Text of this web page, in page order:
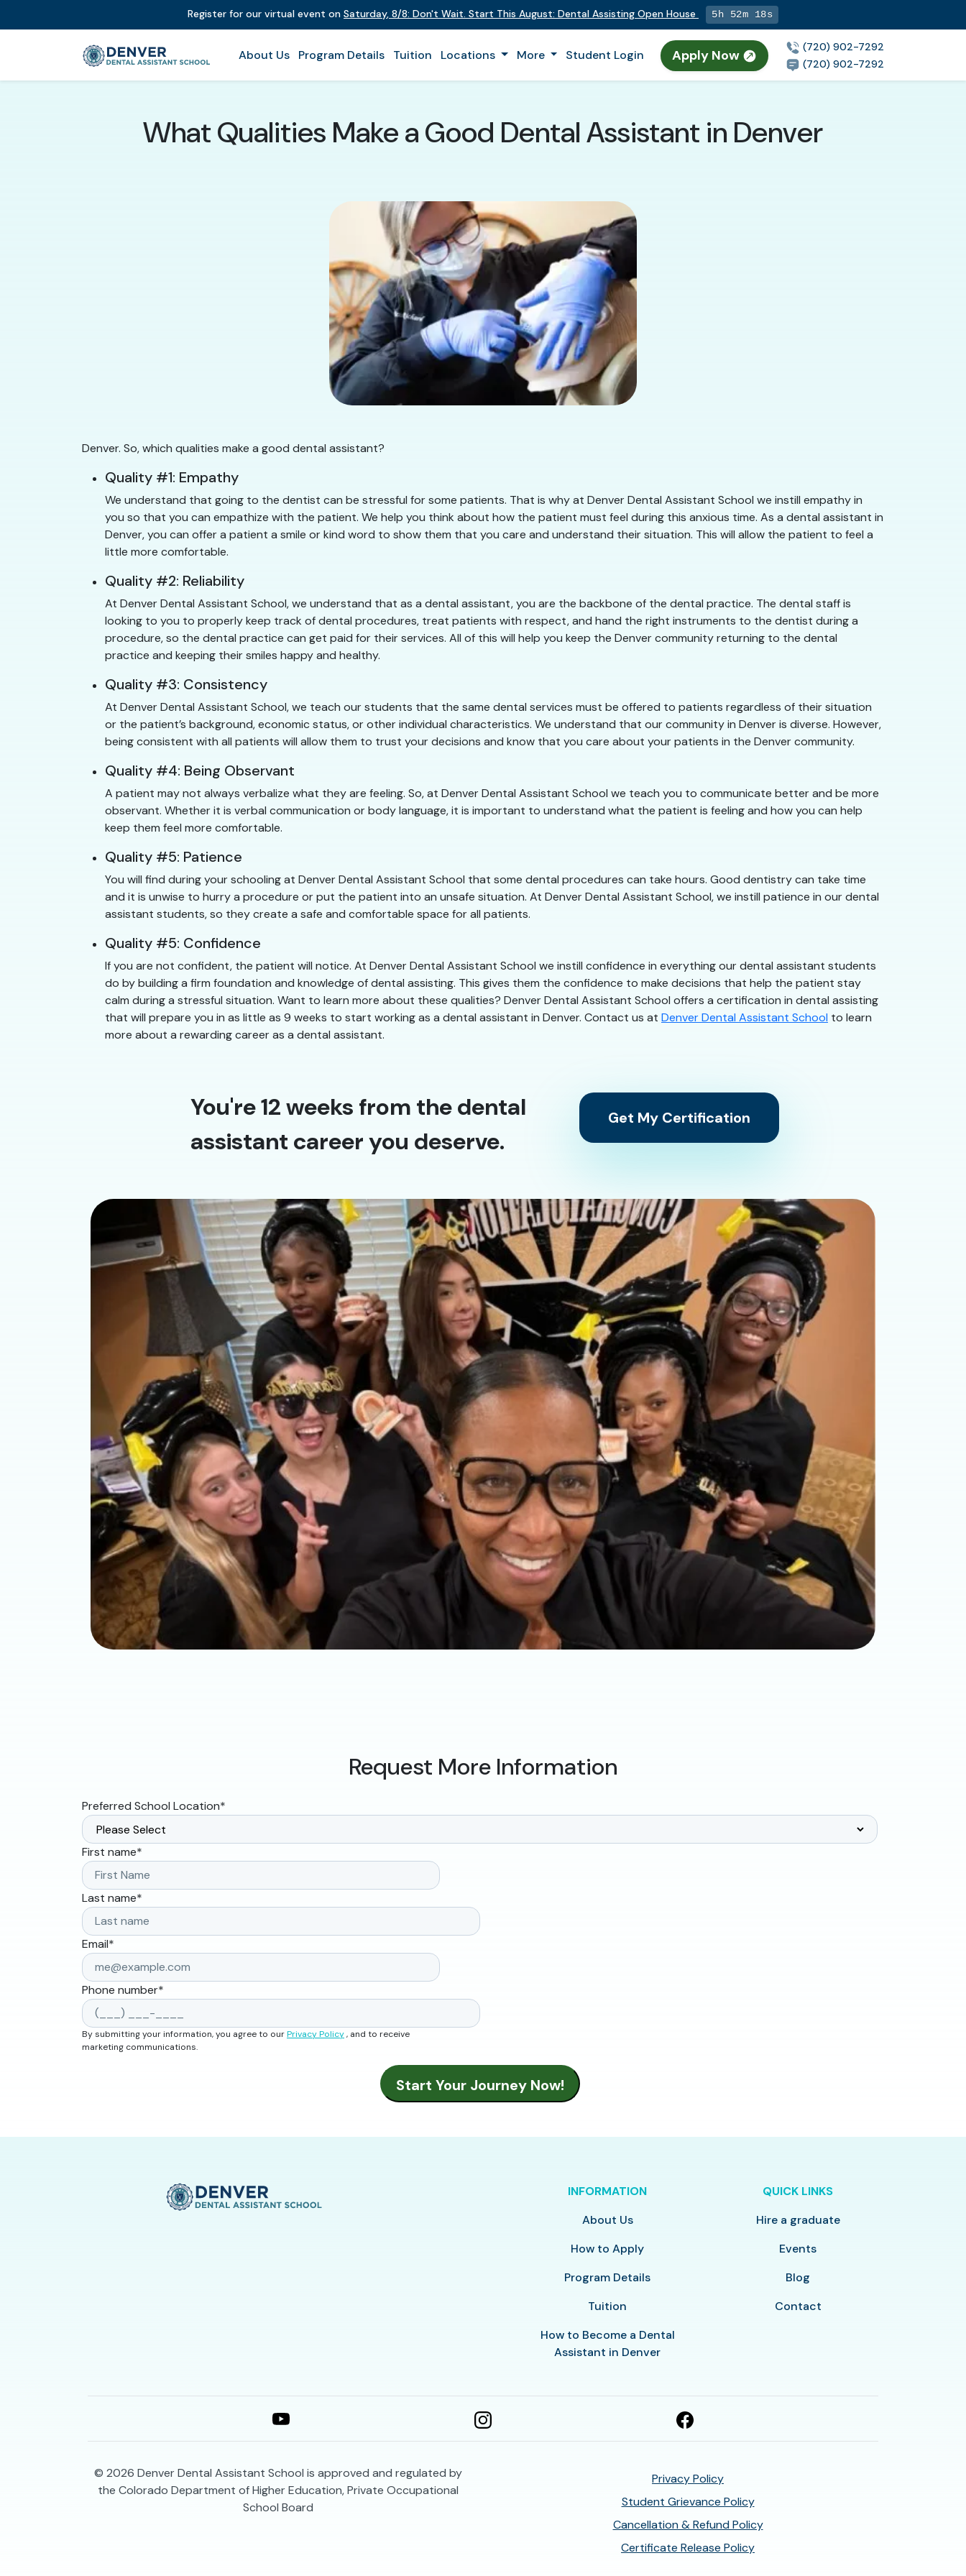
Register for our virtual event on Saturday, 8/8: Don't Wait. Start This August: Dental Assisting Open House 5h 52m 17s
About Us Program Details Tuition Locations More Student Login Apply Now
(720) 902-7292
(720) 902-7292
What Qualities Make a Good Dental Assistant in Denver
Denver. So, which qualities make a good dental assistant?
Quality #1: Empathy
We understand that going to the dentist can be stressful for some patients. That is why at Denver Dental Assistant School we instill empathy in
you so that you can empathize with the patient. We help you think about how the patient must feel during this anxious time. As a dental assistant in
Denver, you can offer a patient a smile or kind word to show them that you care and understand their situation. This will allow the patient to feel a
little more comfortable.
Quality #2: Reliability
At Denver Dental Assistant School, we understand that as a dental assistant, you are the backbone of the dental practice. The dental staff is
looking to you to properly keep track of dental procedures, treat patients with respect, and hand the right instruments to the dentist during a
procedure, so the dental practice can get paid for their services. All of this will help you keep the Denver community returning to the dental
practice and keeping their smiles happy and healthy.
Quality #3: Consistency
At Denver Dental Assistant School, we teach our students that the same dental services must be offered to patients regardless of their situation
or the patient’s background, economic status, or other individual characteristics. We understand that our community in Denver is diverse. However,
being consistent with all patients will allow them to trust your decisions and know that you care about your patients in the Denver community.
Quality #4: Being Observant
A patient may not always verbalize what they are feeling. So, at Denver Dental Assistant School we teach you to communicate better and be more
observant. Whether it is verbal communication or body language, it is important to understand what the patient is feeling and how you can help
keep them feel more comfortable.
Quality #5: Patience
You will find during your schooling at Denver Dental Assistant School that some dental procedures can take hours. Good dentistry can take time
and it is unwise to hurry a procedure or put the patient into an unsafe situation. At Denver Dental Assistant School, we instill patience in our dental
assistant students, so they create a safe and comfortable space for all patients.
Quality #5: Confidence
If you are not confident, the patient will notice. At Denver Dental Assistant School we instill confidence in everything our dental assistant students
do by building a firm foundation and knowledge of dental assisting. This gives them the confidence to make decisions that help the patient stay
calm during a stressful situation. Want to learn more about these qualities? Denver Dental Assistant School offers a certification in dental assisting
that will prepare you in as little as 9 weeks to start working as a dental assistant in Denver. Contact us at Denver Dental Assistant School to learn
more about a rewarding career as a dental assistant.
You're 12 weeks from the dental
assistant career you deserve.
Get My Certification
Request More Information
Preferred School Location*
First name*
Last name*
Email*
Phone number*
By submitting your information, you agree to ourPrivacy Policy, and to receive
marketing communications.
INFORMATION
About Us
How to Apply
Program Details
Tuition
How to Become a Dental
Assistant in Denver
QUICK LINKS
Hire a graduate
Events
Blog
Contact
© 2026 Denver Dental Assistant School is approved and regulated by
the Colorado Department of Higher Education, Private Occupational
School Board
Privacy Policy
Student Grievance Policy
Cancellation & Refund Policy
Certificate Release Policy